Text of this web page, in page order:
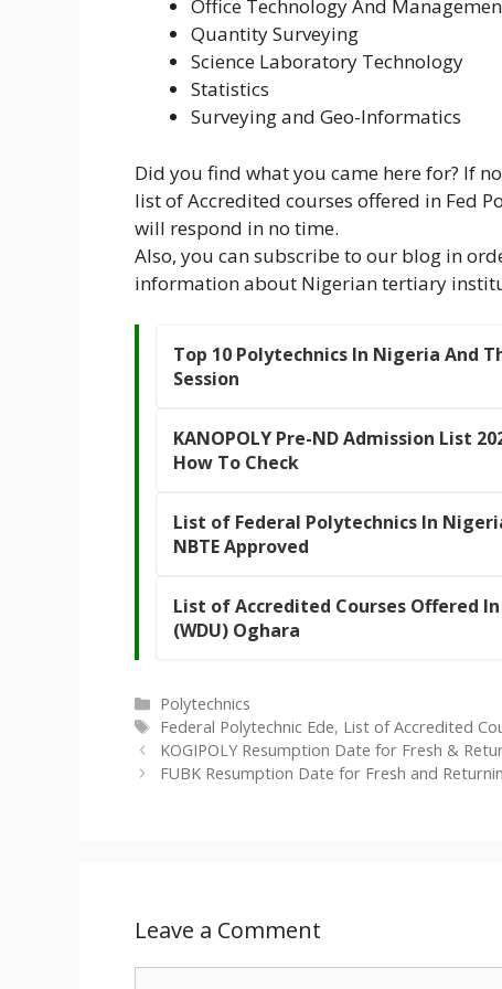
Office Technology And
Quantity Surveying
Science Laboratory Technology
Statistics
Surveying and Geo-Informatics
Did you find what you came here for? If
list of Accredited courses offered in Fed
will respond in no time.
Also, you can subscribe to our blog in
information about Nigerian tertiary
Top 10 Polytechnics In Nigeria And
Session
KANOPOLY Pre-ND Admission List
How To Check
List of Federal Polytechnics In
NBTE Approved
List of Accredited Courses Offered
(WDU) Oghara
Categories
Polytechnics
Tags
Federal Polytechnic Ede, List of Accredited
KOGIPOLY Resumption Date for Fresh &
FUBK Resumption Date for Fresh and
Leave a Comment